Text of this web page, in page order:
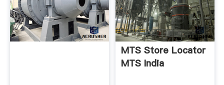
MTS Store Locator
MTS India